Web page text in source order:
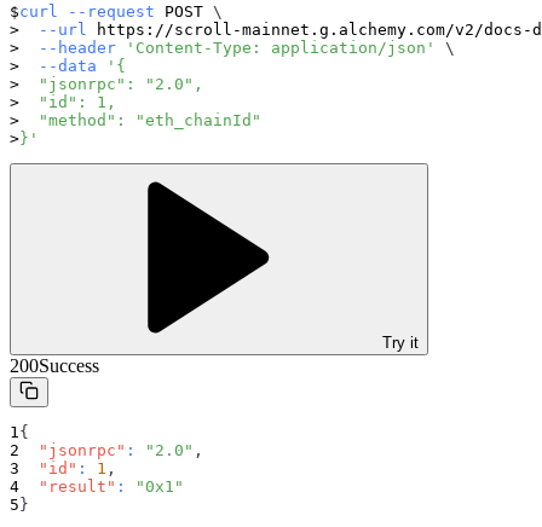
curl --request POST \
--url
https://scroll-mainnet.g.alchemy.com/v2/docs-
--header
'Content-Type: application/json'
\
--data
'{
  "jsonrpc": "2.0",
  "id": 1,
  "method": "eth_chainId"
}'
Try it
200Success
{
"jsonrpc" : "2.0" ,
"id" : 1 ,
"result" :
"0x1"
}